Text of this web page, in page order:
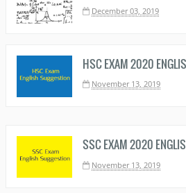
December 03, 2019
November 13, 2019
November 13, 2019